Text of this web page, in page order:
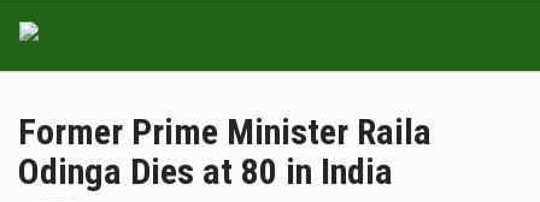
Former Prime Minister Raila
Odinga Dies at 80 in India